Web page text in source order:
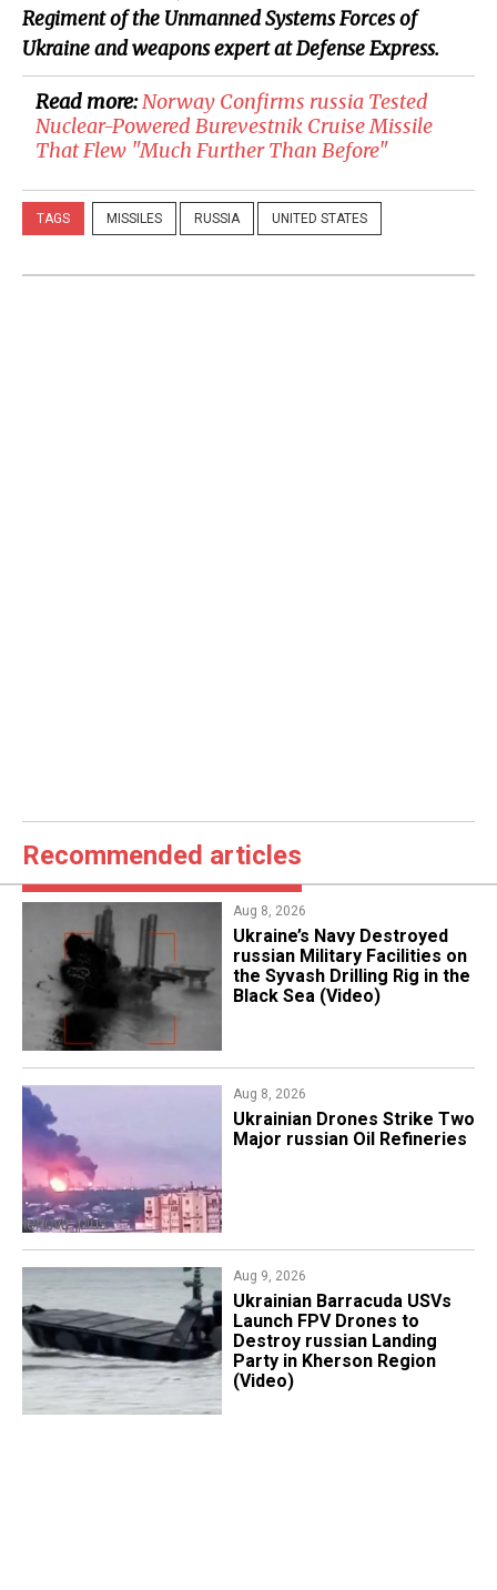
Regiment of the Unmanned Systems Forces of
Ukraine and weapons expert at Defense Express.
Read more:​Norway Confirms russia Tested
Nuclear-Powered Burevestnik Cruise Missile
That Flew "Much Further Than Before"
TAGS MISSILES RUSSIA UNITED STATES
Recommended articles
Aug 8, 2026
​Ukraine’s Navy Destroyed
russian Military Facilities on
the Syvash Drilling Rig in the
Black Sea (Video)
Aug 8, 2026
​Ukrainian Drones Strike Two
Major russian Oil Refineries
Aug 9, 2026
​Ukrainian Barracuda USVs
Launch FPV Drones to
Destroy russian Landing
Party in Kherson Region
(Video)